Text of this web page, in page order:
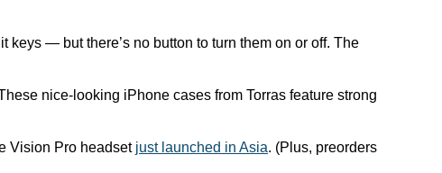
— but there’s no button to turn them on or off. The
nice-looking iPhone cases from Torras feature strong
Vision Pro headset just launched in Asia. (Plus, preorders